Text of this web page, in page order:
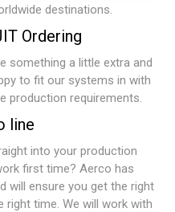
destinations.
Ordering
something a little extra and
to fit our systems in with
production requirements.
line
into your production
first time? Aerco has
will ensure you get the right
time. We will work with